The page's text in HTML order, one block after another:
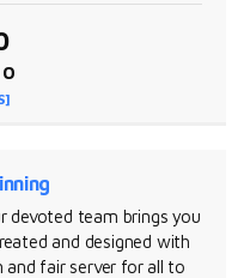
devoted team brings you
and designed with
fair server for all to